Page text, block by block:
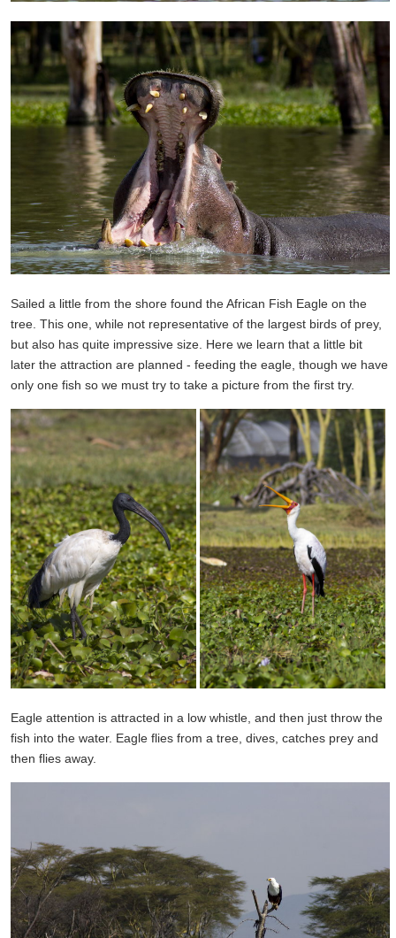
Sailed a little from the shore found the African Fish Eagle on the
tree. This one, while not representative of the largest birds of prey,
but also has quite impressive size. Here we learn that a little bit
later the attraction are planned - feeding the eagle, though we have
only one fish so we must try to take a picture from the first try.
Eagle attention is attracted in a low whistle, and then just throw the
fish into the water. Eagle flies from a tree dives catches prey and
then flies away.